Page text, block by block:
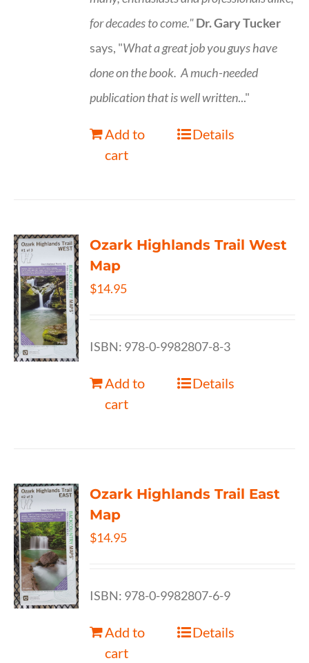
for decades to come."Dr. Gary Tucker
says, "What a great job you guys have
done on the book. A much-needed
publication that is well written..."
Add to
cart
Details
Ozark Highlands Trail West
Map
$14.95
ISBN: 978-0-9982807-8-3
Add to
cart
Details
Ozark Highlands Trail East
Map
$14.95
ISBN: 978-0-9982807-6-9
Add to
cart
Details